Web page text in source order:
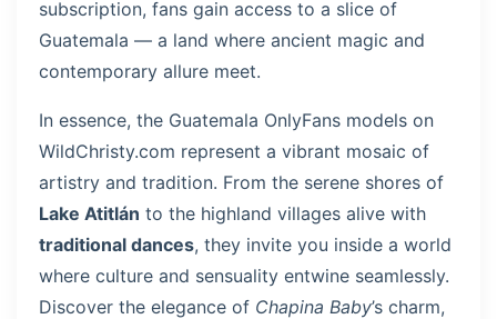
subscription, fans gain access to a slice of
Guatemala — a land where ancient magic and
contemporary allure meet.
In essence, the Guatemala OnlyFans models on
WildChristy.com represent a vibrant mosaic of
artistry and tradition. From the serene shores of
Lake Atitlán to the highland villages alive with
traditional dances, they invite you inside a world
where culture and sensuality entwine seamlessly.
Discover the elegance of Chapina Baby’s charm,